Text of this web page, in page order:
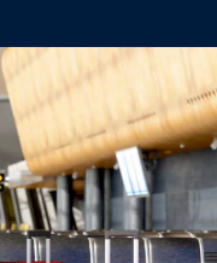
H
i
d
a
y
T